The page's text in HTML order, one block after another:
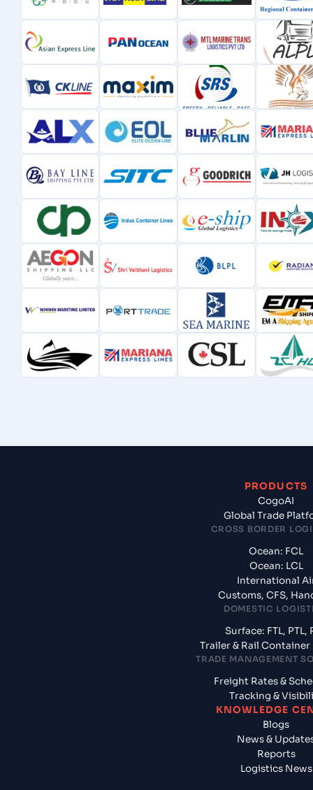
PRODUCTS
CogoAI
Global Trade
CROSS BORDER
Ocean: FCL
Ocean: LCL
International
Customs, CFS,
DOMESTIC
Surface: FTL, PTL,
Trailer & Rail Container
TRADE MANAGEMENT
Freight Rates &
Tracking &
KNOWLEDGE
Blogs
News &
Reports
Logistics News